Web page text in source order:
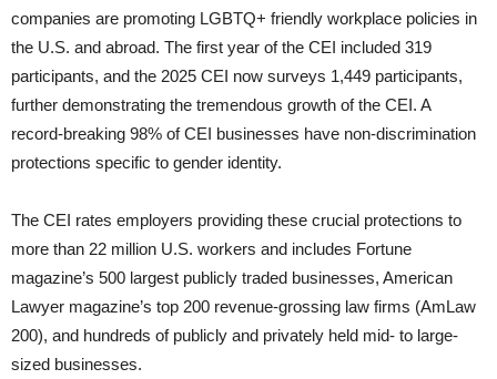
companies are promoting LGBTQ+ friendly workplace policies in
the U.S. and abroad. The first year of the CEI included 319
participants, and the 2025 CEI now surveys 1,449 participants,
further demonstrating the tremendous growth of the CEI. A
record-breaking 98% of CEI businesses have non-discrimination
protections specific to gender identity.
The CEI rates employers providing these crucial protections to
more than 22 million U.S. workers and includes Fortune
magazine’s 500 largest publicly traded businesses, American
Lawyer magazine’s top 200 revenue-grossing law firms (AmLaw
200), and hundreds of publicly and privately held mid- to large-
sized businesses.